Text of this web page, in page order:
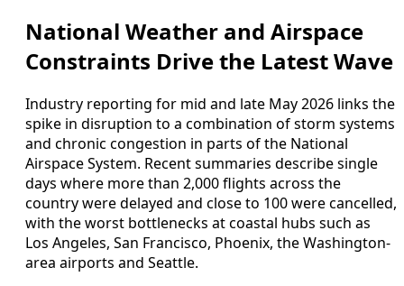
National Weather and Airspace
Constraints Drive the Latest Wave
Industry reporting for mid and late May 2026 links the
spike in disruption to a combination of storm systems
and chronic congestion in parts of the National
Airspace System. Recent summaries describe single
days where more than 2,000 flights across the
country were delayed and close to 100 were cancelled,
with the worst bottlenecks at coastal hubs such as
Los Angeles, San Francisco, Phoenix, the Washington-
area airports and Seattle.